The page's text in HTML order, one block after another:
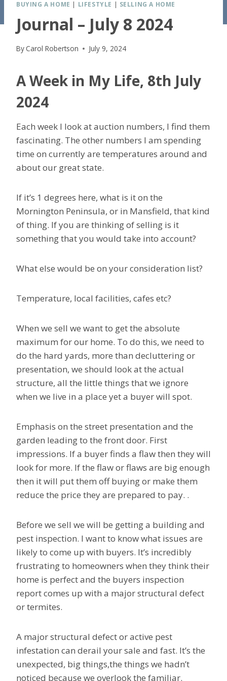
BUYING A HOME | LIFESTYLE | SELLING A HOME
Journal – July 8 2024
By Carol Robertson July 9, 2024
A Week in My Life, 8th July
2024
Each week I look at auction numbers, I find them
fascinating. The other numbers I am spending
time on currently are temperatures around and
about our great state.
If it’s 1 degrees here, what is it on the
Mornington Peninsula, or in Mansfield, that kind
of thing. If you are thinking of selling is it
something that you would take into account?
What else would be on your consideration list?
Temperature, local facilities, cafes etc?
When we sell we want to get the absolute
maximum for our home. To do this, we need to
do the hard yards, more than decluttering or
presentation, we should look at the actual
structure, all the little things that we ignore
when we live in a place yet a buyer will spot.
Emphasis on the street presentation and the
garden leading to the front door. First
impressions. If a buyer finds a flaw then they will
look for more. If the flaw or flaws are big enough
then it will put them off buying or make them
reduce the price they are prepared to pay. .
Before we sell we will be getting a building and
pest inspection. I want to know what issues are
likely to come up with buyers. It’s incredibly
frustrating to homeowners when they think their
home is perfect and the buyers inspection
report comes up with a major structural defect
or termites.
A major structural defect or active pest
infestation can derail your sale and fast. It’s the
unexpected, big things,the things we hadn’t
noticed because we overlook the familiar.